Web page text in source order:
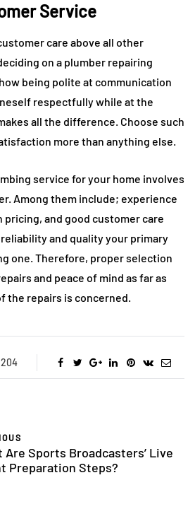
Service
care above all other
on a plumber repairing
being polite at communication
respectfully while at the
all the difference. Choose such
more than anything else.
service for your home involves
Among them include; experience
pricing, and good customer care
and quality your primary
one. Therefore, proper selection
and peace of mind as far as
the repairs is concerned.
204
Are Sports Broadcasters’ Live
Preparation Steps?